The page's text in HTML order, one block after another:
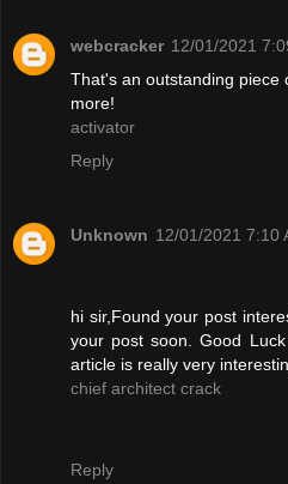
webcracker 12/01/2021
That's an outstanding piece
more!
activator
Reply
Unknown 12/01/2021 7:10
hi sir,Found your post
your post soon. Good
article is really very
chief architect crack
Reply